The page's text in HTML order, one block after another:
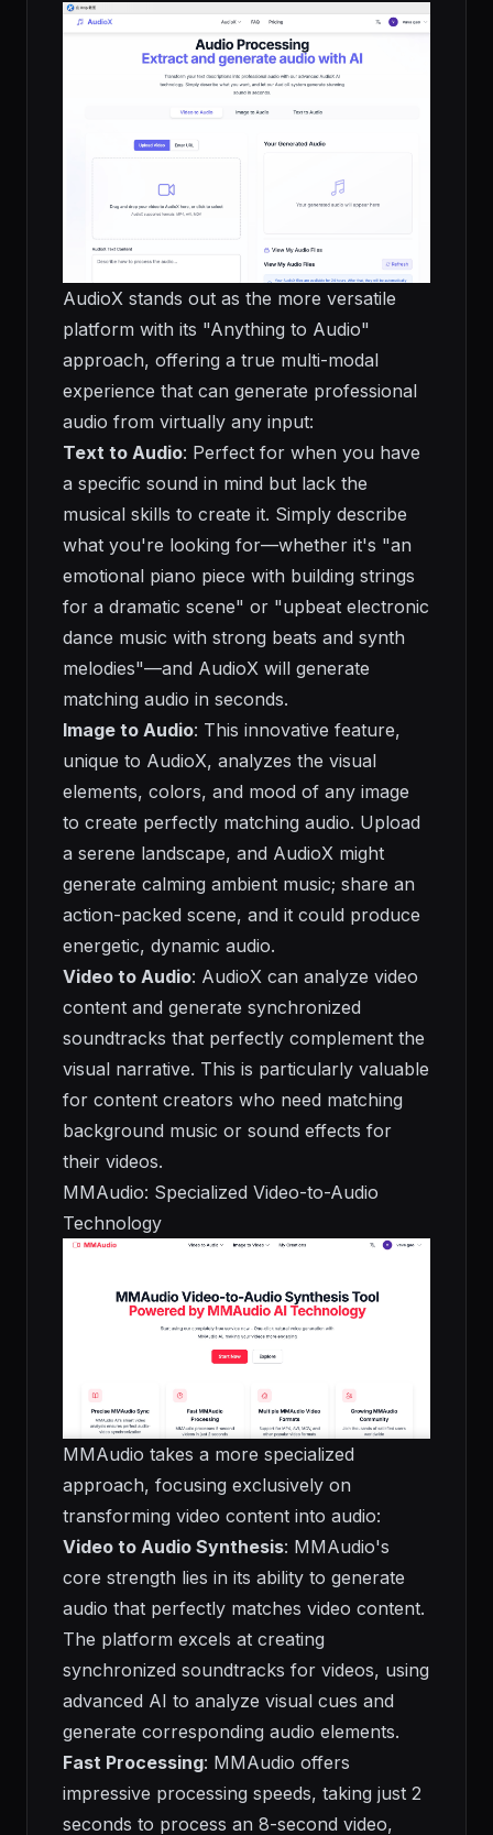
AudioX stands out as the more versatile
platform with its "Anything to Audio"
approach, offering a true multi-modal
experience that can generate professional
audio from virtually any input:
Text to Audio: Perfect for when you have
a specific sound in mind but lack the
musical skills to create it. Simply describe
what you're looking for—whether it's "an
emotional piano piece with building strings
for a dramatic scene" or "upbeat electronic
dance music with strong beats and synth
melodies"—and AudioX will generate
matching audio in seconds.
Image to Audio: This innovative feature,
unique to AudioX, analyzes the visual
elements, colors, and mood of any image
to create perfectly matching audio. Upload
a serene landscape, and AudioX might
generate calming ambient music; share an
action-packed scene, and it could produce
energetic, dynamic audio.
Video to Audio: AudioX can analyze video
content and generate synchronized
soundtracks that perfectly complement the
visual narrative. This is particularly valuable
for content creators who need matching
background music or sound effects for
their videos.
MMAudio: Specialized Video-to-Audio
Technology
MMAudio takes a more specialized
approach, focusing exclusively on
transforming video content into audio:
Video to Audio Synthesis: MMAudio's
core strength lies in its ability to generate
audio that perfectly matches video content.
The platform excels at creating
synchronized soundtracks for videos, using
advanced AI to analyze visual cues and
generate corresponding audio elements.
Fast Processing: MMAudio offers
impressive processing speeds, taking just 2
seconds to process an 8-second video,